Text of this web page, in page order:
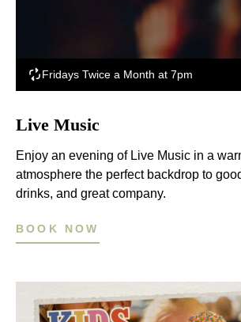
Fridays Twice a Month at 7pm
Live Music
Enjoy an evening of Live Music in a
atmosphere the perfect backdrop to
drinks, and great company.
BOOK NOW